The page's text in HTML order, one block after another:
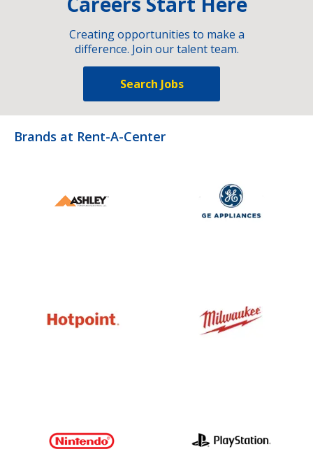
Creating opportunities to make a
difference. Join our talent team.
Search Jobs
Brands at Rent-A-Center